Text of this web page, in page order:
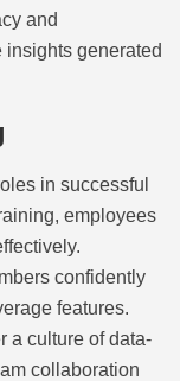
and
insights generated
in successful
employees
confidently
features.
a culture of data-
collaboration